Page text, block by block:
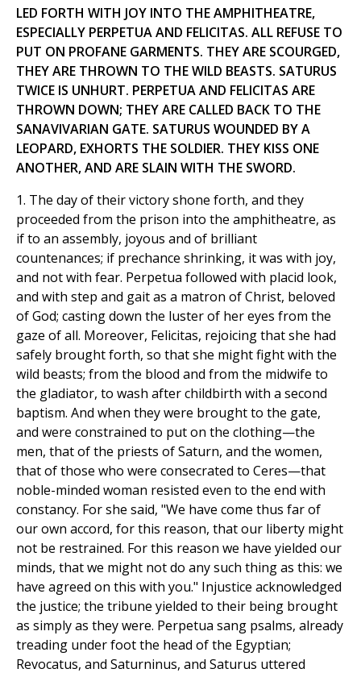
LED FORTH WITH JOY INTO THE AMPHITHEATRE,
ESPECIALLY PERPETUA AND FELICITAS. ALL REFUSE TO
PUT ON PROFANE GARMENTS. THEY ARE SCOURGED,
THEY ARE THROWN TO THE WILD BEASTS. SATURUS
TWICE IS UNHURT. PERPETUA AND FELICITAS ARE
THROWN DOWN; THEY ARE CALLED BACK TO THE
SANAVlVARIAN GATE. SATURUS WOUNDED BY A
LEOPARD, EXHORTS THE SOLDIER. THEY KISS ONE
ANOTHER, AND ARE SLAIN WITH THE SWORD.
1. The day of their victory shone forth, and they
proceeded from the prison into the amphitheatre, as
if to an assembly, joyous and of brilliant
countenances; if prechance shrinking, it was with joy,
and not with fear. Perpetua followed with placid look,
and with step and gait as a matron of Christ, beloved
of God; casting down the luster of her eyes from the
gaze of all. Moreover, Felicitas, rejoicing that she had
safely brought forth, so that she might fight with the
wild beasts; from the blood and from the midwife to
the gladiator, to wash after childbirth with a second
baptism. And when they were brought to the gate,
and were constrained to put on the clothing—the
men, that of the priests of Saturn, and the women,
that of those who were consecrated to Ceres—that
noble-minded woman resisted even to the end with
constancy. For she said, "We have come thus far of
our own accord, for this reason, that our liberty might
not be restrained. For this reason we have yielded our
minds, that we might not do any such thing as this: we
have agreed on this with you." Injustice acknowledged
the justice; the tribune yielded to their being brought
as simply as they were. Perpetua sang psalms, already
treading under foot the head of the Egyptian;
Revocatus, and Saturninus, and Saturus uttered